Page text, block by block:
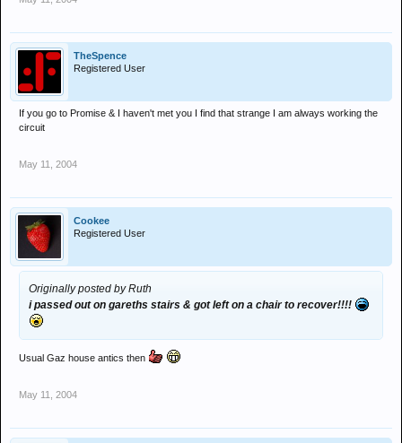
TheSpence
Registered User
If you go to Promise & I haven't met you I find that strange I am always working the
circuit
May 11, 2004
Cookee
Registered User
Originally posted by Ruth
i passed out on gareths stairs & got left on a chair to recover!!!!
Usual Gaz house antics then
May 11, 2004